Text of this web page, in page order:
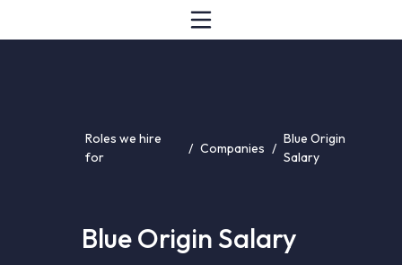
Roles we hire
for
/ Companies /
Blue Origin
Salary
Blue Origin Salary